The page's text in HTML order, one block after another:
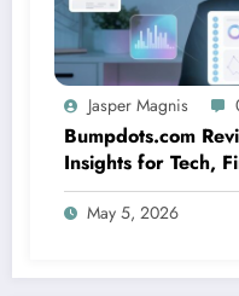
Jasper Magnis
Bumpdots.com
Insights for Tech,
Digital World
May 5, 2026